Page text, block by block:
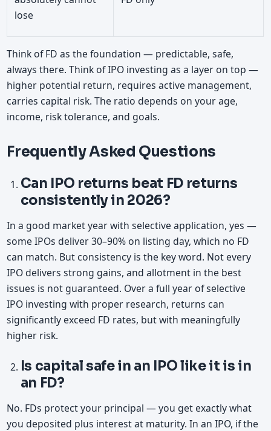
lose
Think of FD as the foundation — predictable, safe,
always there. Think of IPO investing as a layer on top —
higher potential return, requires active management,
carries capital risk. The ratio depends on your age,
income, risk tolerance, and goals.
Frequently Asked Questions
Can IPO returns beat FD returns
consistently in 2026?
In a good market year with selective application, yes —
some IPOs deliver 30–90% on listing day, which no FD
can match. But consistency is the key word. Not every
IPO delivers strong gains, and allotment in the best
issues is not guaranteed. Over a full year of selective
IPO investing with proper research, returns can
significantly exceed FD rates, but with meaningfully
higher risk.
Is capital safe in an IPO like it is in
an FD?
No. FDs protect your principal — you get exactly what
you deposited plus interest at maturity. In an IPO, if the